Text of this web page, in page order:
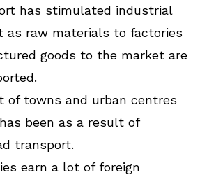
has stimulated industrial
as raw materials to factories
goods to the market are
of towns and urban centres
been as a result of
transport.
earn a lot of foreign